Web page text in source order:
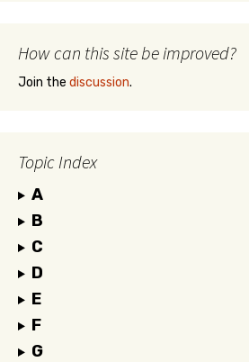
How can this site be improved?
Join the discussion.
Topic Index
A
B
C
D
E
F
G